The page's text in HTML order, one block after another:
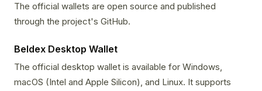
The official wallets are open source and published
through the project's GitHub.
Beldex Desktop Wallet
The official desktop wallet is available for Windows,
macOS (Intel and Apple Silicon), and Linux. It supports